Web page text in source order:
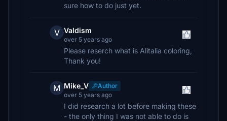
sure how to do just yet.
V Valdism
over 5 years ago
Please reserch what is Alitalia coloring,
Thank you!
M Mike_V
Author
over 5 years ago
I did research a lot before making these
- the only thing I was not able to do is